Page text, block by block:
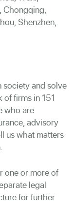
Chongqing,
Shenzhen,
society and solve
firms in 151
who are
advisory
us what matters
one or more of
legal
for further